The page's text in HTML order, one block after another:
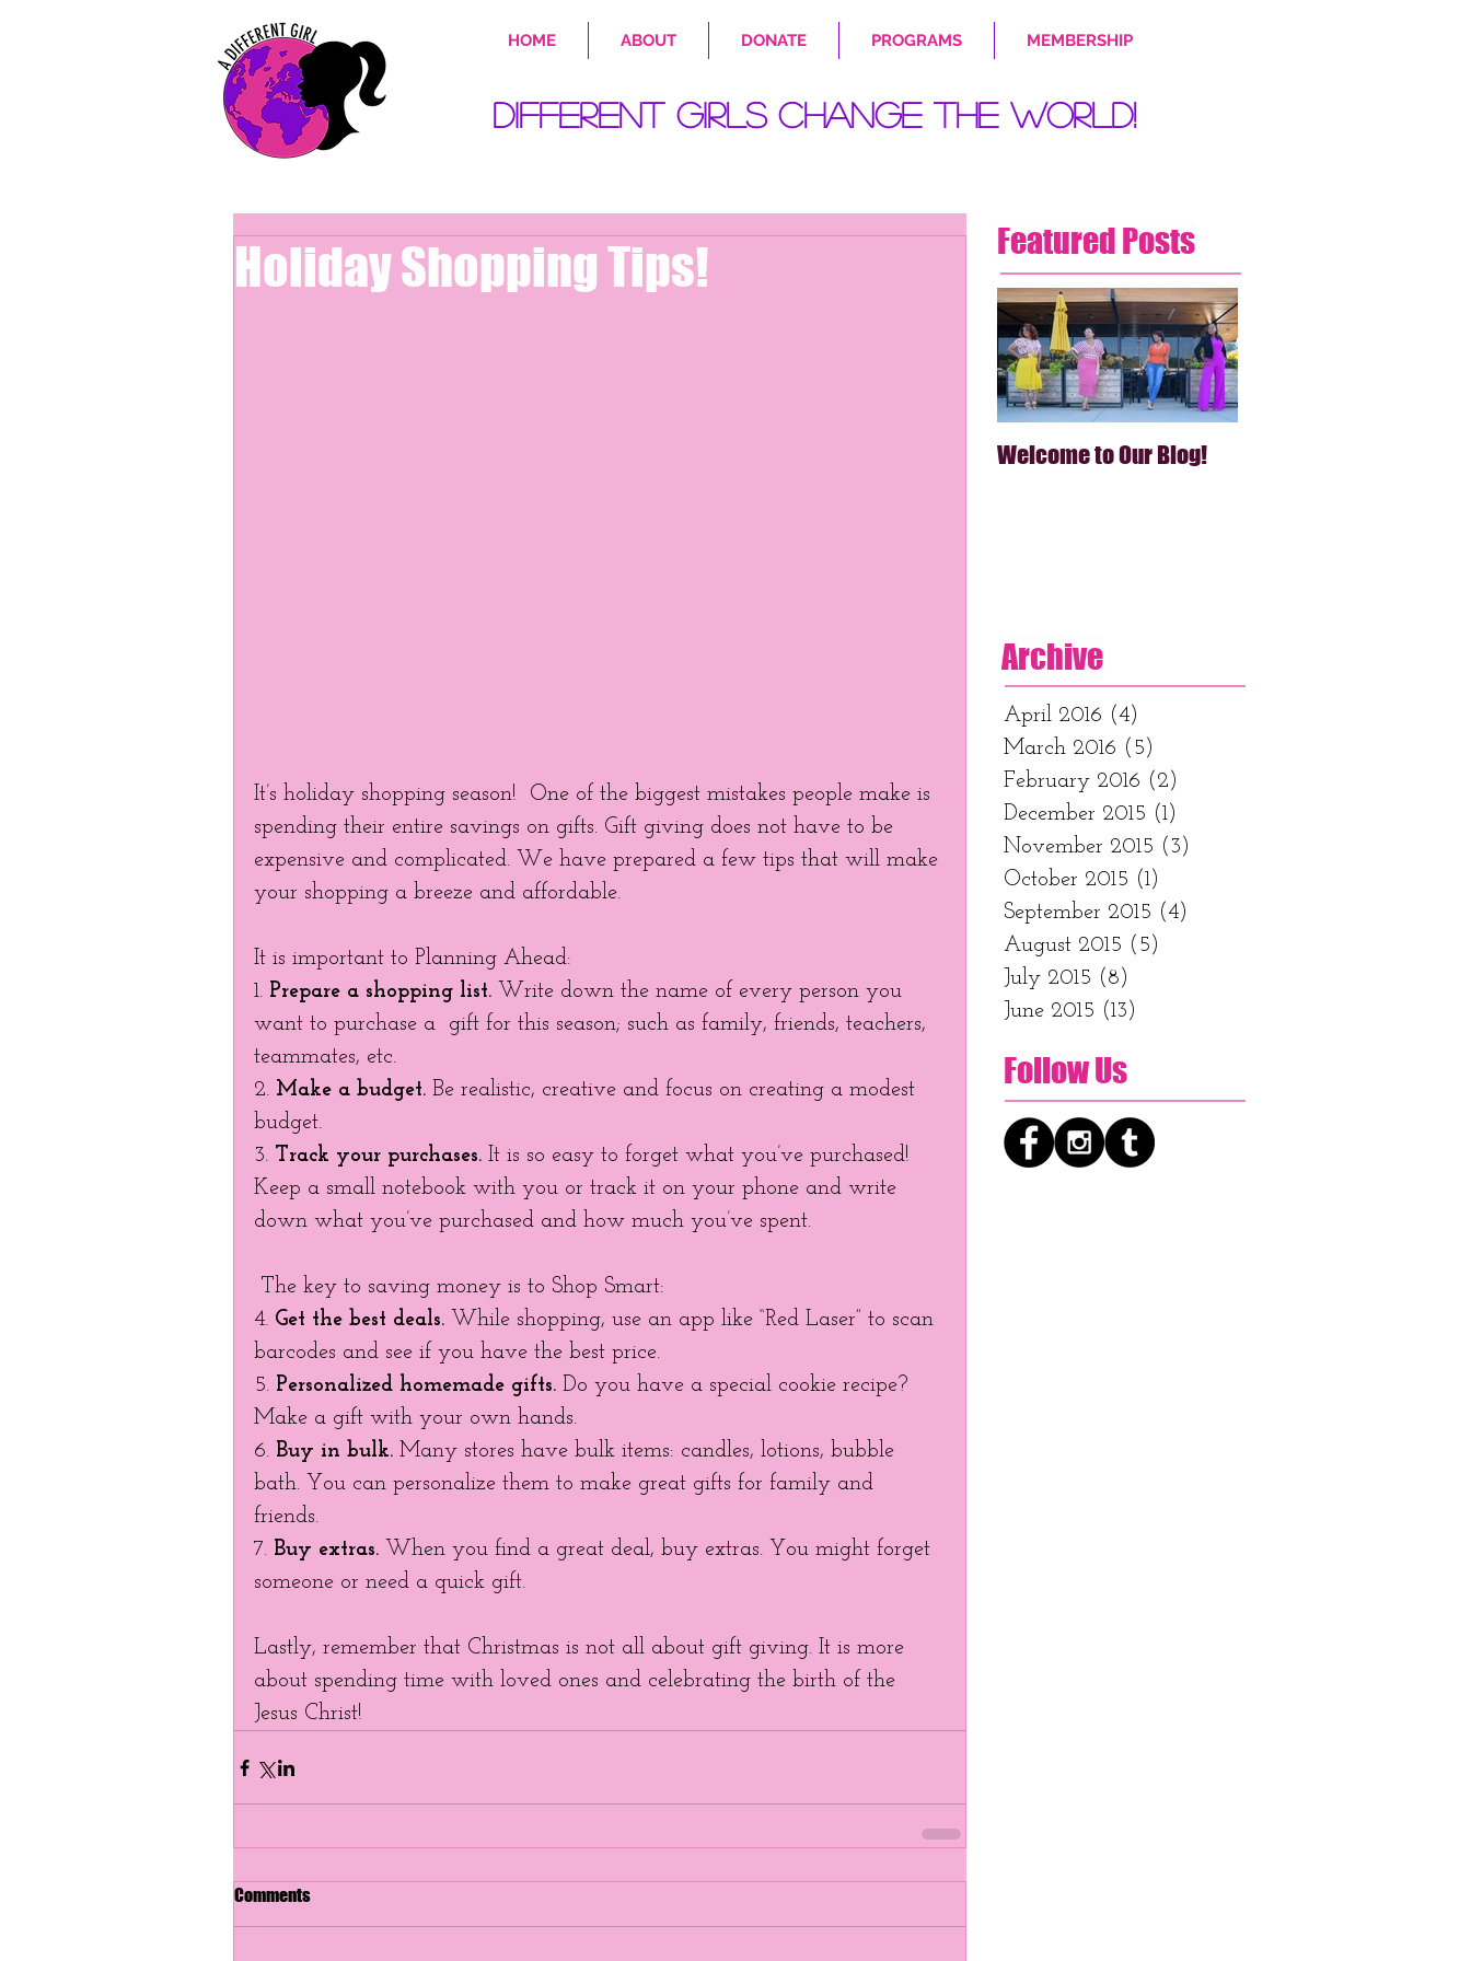
HOME ABOUT DONATE PROGRAMS MEMBERSHIP
Different Girls Change The World!
Holiday Shopping Tips!
It’s holiday shopping season!  One of the biggest mistakes people make is
spending their entire savings on gifts. Gift giving does not have to be
expensive and complicated. We have prepared a few tips that will make
your shopping a breeze and affordable.
It is important to Planning Ahead:
1. Prepare a shopping list. Write down the name of every person you
want to purchase a  gift for this season; such as family, friends, teachers,
teammates, etc.
2. Make a budget. Be realistic, creative and focus on creating a modest
budget.
3. Track your purchases. It is so easy to forget what you’ve purchased!
Keep a small notebook with you or track it on your phone and write
down what you’ve purchased and how much you’ve spent.
The key to saving money is to Shop Smart:
4. Get the best deals. While shopping, use an app like “Red Laser” to scan
barcodes and see if you have the best price.
5. Personalized homemade gifts. Do you have a special cookie recipe?
Make a gift with your own hands.
6. Buy in bulk. Many stores have bulk items: candles, lotions, bubble
bath. You can personalize them to make great gifts for family and
friends.
7. Buy extras. When you find a great deal, buy extras. You might forget
someone or need a quick gift.
Lastly, remember that Christmas is not all about gift giving. It is more
about spending time with loved ones and celebrating the birth of the
Jesus Christ!
Comments
Featured Posts
Welcome to Our Blog!
Archive
April 2016 (4)
March 2016 (5)
February 2016 (2)
December 2015 (1)
November 2015 (3)
October 2015 (1)
September 2015 (4)
August 2015 (5)
July 2015 (8)
June 2015 (13)
Follow Us